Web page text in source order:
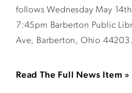
follows Wednesday May
7:45pm Barberton Public
Ave, Barberton, Ohio
Read The Full News Item »